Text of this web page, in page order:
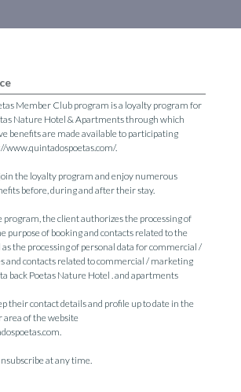
Member Club program is a loyalty program for
Nature Hotel & Apartments through which
benefits are made available to participating
www.quintadospoetas.com/.
the loyalty program and enjoy numerous
before, during and after their stay.
program, the client authorizes the processing of
purpose of booking and contacts related to the
the processing of personal data for commercial /
and contacts related to commercial / marketing
back Poetas Nature Hotel . and apartments
their contact details and profile up to date in the
area of ​​the website
at any time.